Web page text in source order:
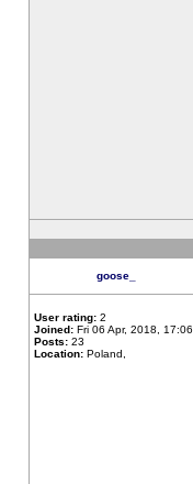
goose_
User rating: 2
Joined: Fri 06 Apr, 2018, 17:06
Posts: 23
Location: Poland,